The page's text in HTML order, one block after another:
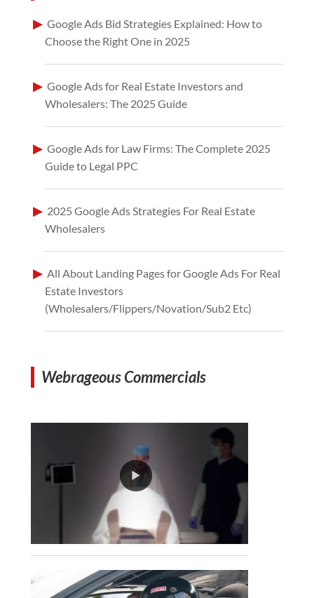
Google Ads Bid Strategies Explained: How to
Choose the Right One in 2025
Google Ads for Real Estate Investors and
Wholesalers: The 2025 Guide
Google Ads for Law Firms: The Complete 2025
Guide to Legal PPC
2025 Google Ads Strategies For Real Estate
Wholesalers
All About Landing Pages for Google Ads For Real
Estate Investors
(Wholesalers/Flippers/Novation/Sub2 Etc)
Webrageous Commercials